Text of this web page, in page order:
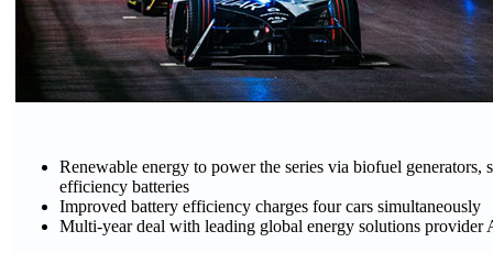
Renewable energy to power the series via biofuel generators,
efficiency batteries
Improved battery efficiency charges four cars simultaneously
Multi-year deal with leading global energy solutions provider